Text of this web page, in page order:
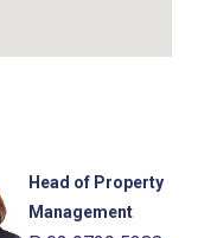
Head of Property
Management